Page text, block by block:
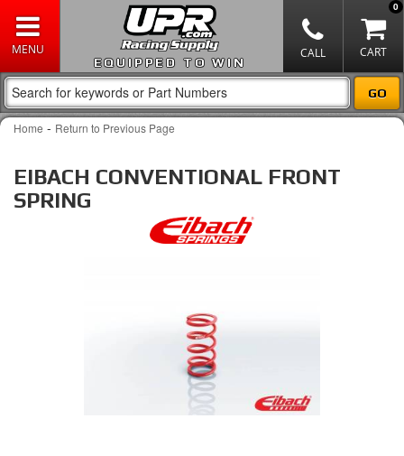
EQUIPPED TO WIN
0
Home - Return to Previous Page
EIBACH CONVENTIONAL FRONT
SPRING